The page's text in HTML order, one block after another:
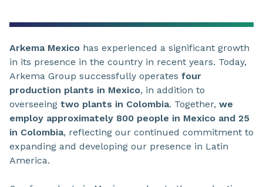
Arkema Mexico has experienced a significant growth
in its presence in the country in recent years. Today,
Arkema Group successfully operates four
production plants in Mexico, in addition to
overseeing two plants in Colombia. Together, we
employ approximately 800 people in Mexico and 25
in Colombia, reflecting our continued commitment to
expanding and developing our presence in Latin
America.